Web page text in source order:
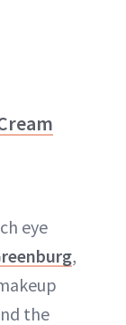
eye
,
the